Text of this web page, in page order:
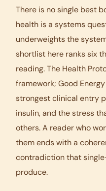
There is no single best
health is a systems
underweights the
shortlist here ranks six
reading. The Health
framework; Good
strongest clinical entry
insulin, and the stress
others. A reader who
them ends with a
contradiction that
produce.